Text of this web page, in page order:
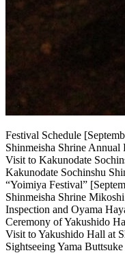
Festival Schedule
Shinmeisha Shrine
Visit to Kakunodate
Kakunodate Sochinshu
“Yoimiya Festival”
Shinmeisha Shrine
Inspection and Oyama
Ceremony of Yakushido
Visit to Yakushido Hall at
Sightseeing Yama